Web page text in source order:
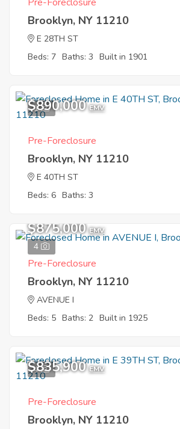
Brooklyn, NY 11210
E 28TH ST
Beds: 7 Baths: 3 Built in 1901
1
$890,000 EMV
Pre-Foreclosure
Brooklyn, NY 11210
E 40TH ST
Beds: 6 Baths: 3
4
$875,000 EMV
Pre-Foreclosure
Brooklyn, NY 11210
AVENUE I
Beds: 5 Baths: 2 Built in 1925
4
$835,900 EMV
Pre-Foreclosure
Brooklyn, NY 11210